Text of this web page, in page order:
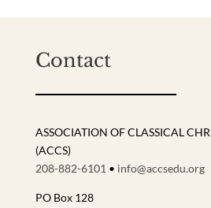
Contact
ASSOCIATION OF CLASSICAL
(ACCS)
208-882-6101 • info@accsedu.org
PO Box 128